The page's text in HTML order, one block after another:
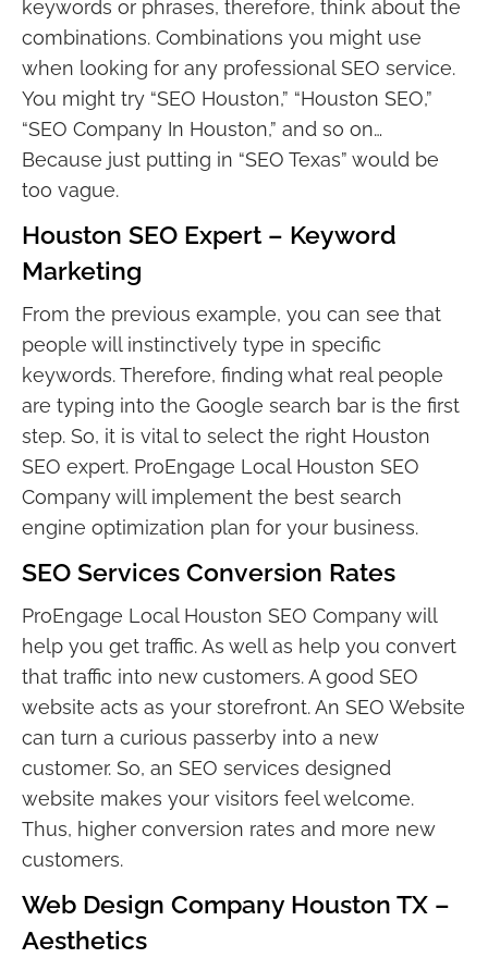
keywords or phrases, therefore, think about the
combinations. Combinations you might use
when looking for any professional SEO service.
You might try “SEO Houston,” “Houston SEO,”
“SEO Company In Houston,” and so on…
Because just putting in “SEO Texas” would be
too vague.
Houston SEO Expert – Keyword
Marketing
From the previous example, you can see that
people will instinctively type in specific
keywords. Therefore, finding what real people
are typing into the Google search bar is the first
step. So, it is vital to select the right Houston
SEO expert. ProEngage Local Houston SEO
Company will implement the best search
engine optimization plan for your business.
SEO Services Conversion Rates
ProEngage Local Houston SEO Company will
help you get traffic. As well as help you convert
that traffic into new customers. A good SEO
website acts as your storefront. An SEO Website
can turn a curious passerby into a new
customer. So, an SEO services designed
website makes your visitors feel welcome.
Thus, higher conversion rates and more new
customers.
Web Design Company Houston TX –
Aesthetics